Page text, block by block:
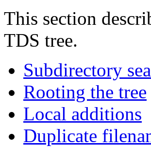
This section
TDS tree.
Subdirectory
Rooting the tree
Local additions
Duplicate